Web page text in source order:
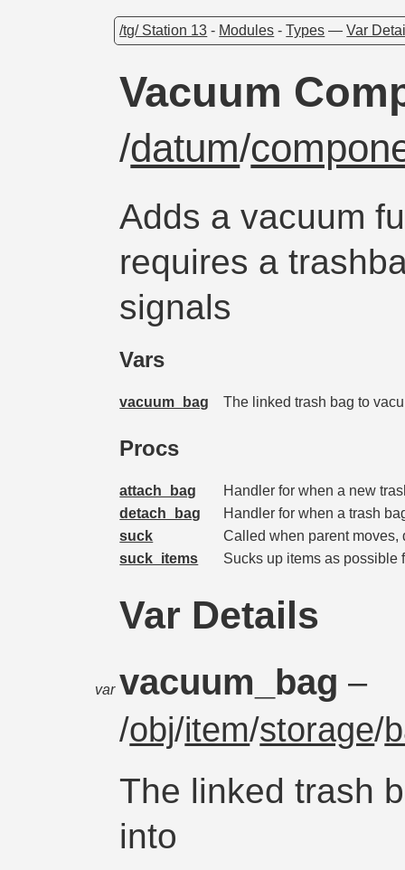
/tg/ Station 13 - Modules -Types —Var
Vacuum
/datum/
Adds a vacuum
requires a
signals
Vars
vacuum_bag The linked trash bag to
Procs
attach_bag
Handler for when a new
detach_bag
Handler for when a trash
suck
Called when parent
suck_items
Sucks up items as possible
Var Details
var vacuum_bag–
/obj/item/storage/
The linked trash
into